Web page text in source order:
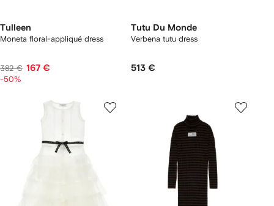
Tulleen
Moneta floral-appliqué dress
382 € 167 €
-50%
Tutu Du Monde
Verbena tutu dress
513 €